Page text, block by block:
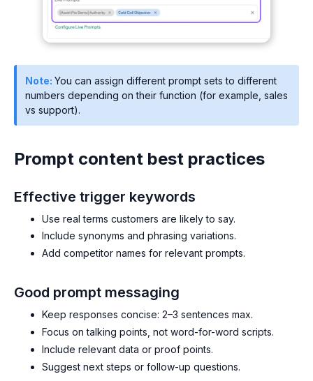
Note: You can assign different prompt sets to different
numbers depending on their function (for example, sales
vs support).
Prompt content best practices
Effective trigger keywords
Use real terms customers are likely to say.
Include synonyms and phrasing variations.
Add competitor names for relevant prompts.
Good prompt messaging
Keep responses concise: 2–3 sentences max.
Focus on talking points, not word-for-word scripts.
Include relevant data or proof points.
Suggest next steps or follow-up questions.